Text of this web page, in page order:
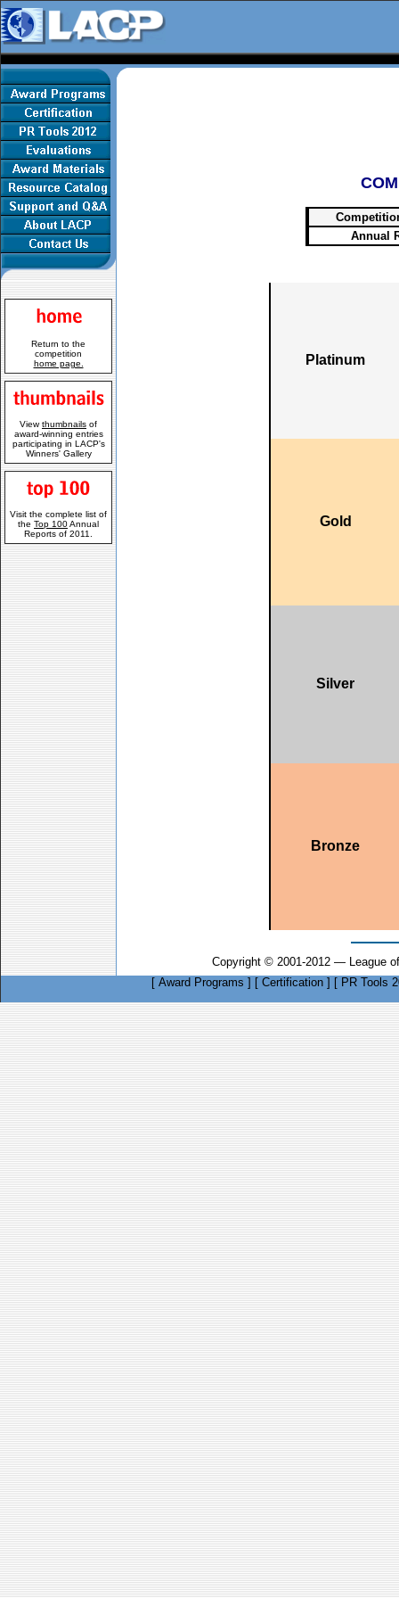
Return to the
competition
home page.
Viewthumbnails of
award-winning entries
participating in LACP's
Winners' Gallery
Visit the complete list of
the Top 100Annual
Reports of 2011.
Annual
Platinum
Gold
Silver
Bronze
Copyright © 2001-2012 — League
[ Award Programs ] [ Certification] [ PR Tools